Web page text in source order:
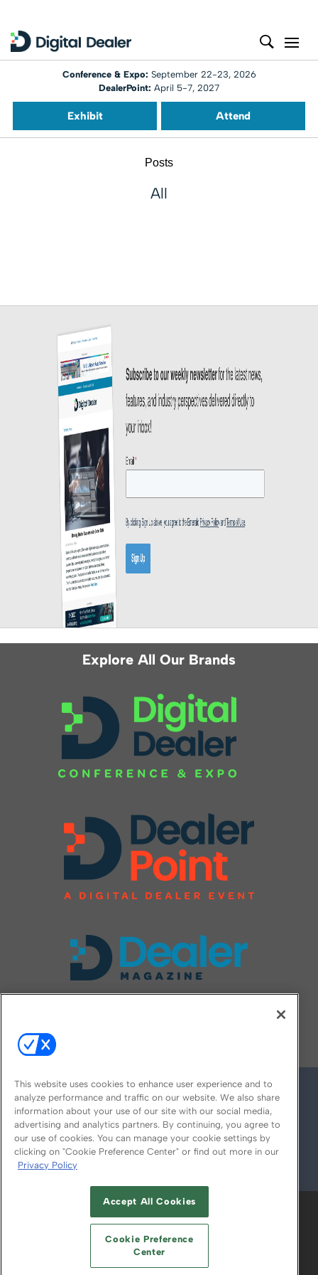
Conference & Expo: September 22-23, 2026
DealerPoint: April 5-7, 2027
Exhibit Attend
Posts
All
Explore All Our Brands
© 2026
ABOUT CAREERS AUTHORIZED SERVICE
PROVIDERS
YOUR PRIVACY CHOICES
TERMS OF USE PRIVACY POLICY
This website uses cookies to enhance user experience and to
analyze performance and traffic on our website. We also share
information about your use of our site with our social media,
advertising and analytics partners. By continuing, you agree to
our use of cookies. You can manage your cookie settings by
clicking on "Cookie Preference Center" or find out more in our
Privacy Policy
Accept All Cookies
Cookie Preference
Center